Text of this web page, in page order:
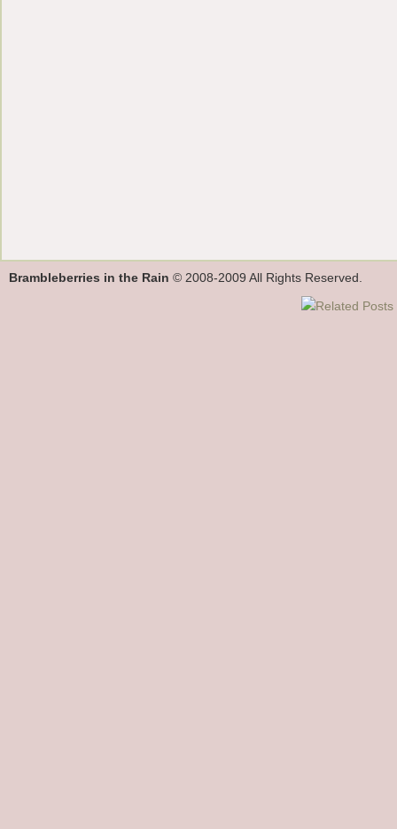
Brambleberries in the Rain © 2008-2009 All Rights Reserved.